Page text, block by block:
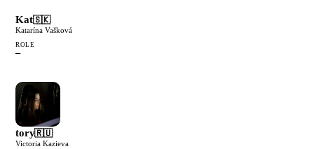
Kat🇸🇰
Katarína Vašková
ROLE
—
tory🇷🇺
Victoria Kazieva